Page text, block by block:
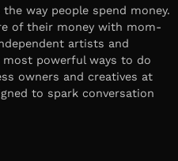
way people spend money.
of their money with mom-
artists and
powerful ways to do
owners and creatives at
to spark conversation